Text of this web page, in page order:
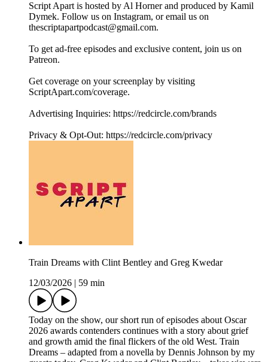
Script Apart is hosted by Al Horner and produced by Kamil
Dymek. Follow us on Instagram, or email us on
thescriptapartpodcast@gmail.com.
To get ad-free episodes and exclusive content, join us on
Patreon.
Get coverage on your screenplay by visiting
ScriptApart.com/coverage.
Advertising Inquiries: https://redcircle.com/brands
Privacy & Opt-Out: https://redcircle.com/privacy
Train Dreams with Clint Bentley and Greg Kwedar
12/03/2026
59 min
Today on the show, our short run of episodes about Oscar
2026 awards contenders continues with a story about grief
and growth amid the final flickers of the old West. Train
Dreams – adapted from a novella by Dennis Johnson by my